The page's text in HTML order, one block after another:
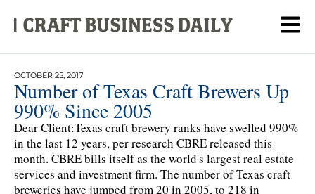
OCTOBER 25, 2017
Number of Texas Craft Brewers Up
990% Since 2005
Dear Client:Texas craft brewery ranks have swelled 990%
in the last 12 years, per research CBRE released this
month. CBRE bills itself as the world's largest real estate
services and investment firm. The number of Texas craft
breweries have jumped from 20 in 2005, to 218 in